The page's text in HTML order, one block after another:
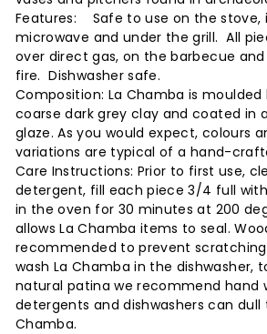
Features: Safe to use on the stove,
microwave and under the grill. All
over direct gas, on the barbecue
fire. Dishwasher safe.
Composition: La Chamba is
coarse dark grey clay and coated in
glaze. As you would expect, colours
variations are typical of a hand-
Care Instructions: Prior to first use,
detergent, fill each piece 3/4 full
in the oven for 30 minutes at 200
allows La Chamba items to seal.
recommended to prevent
wash La Chamba in the dishwasher,
natural patina we recommend hand
detergents and dishwashers can dull
Chamba.